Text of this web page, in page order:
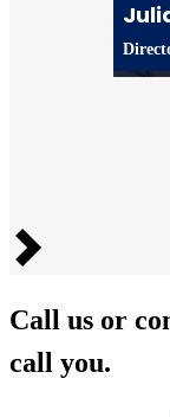
Call us or
call you.